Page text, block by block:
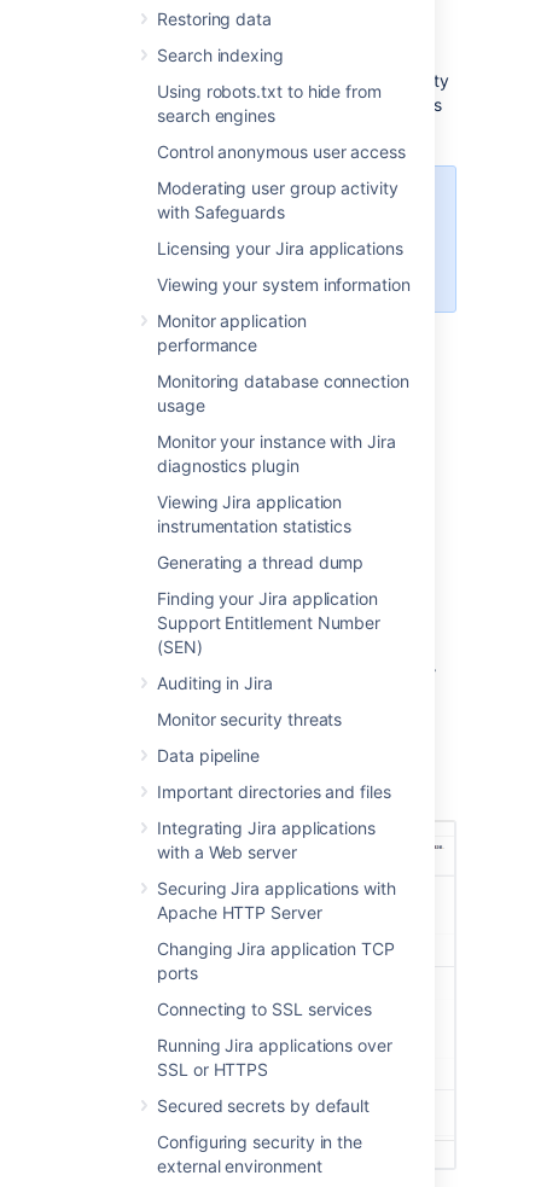
Restoring data
Search indexing
Using robots.txt to hide from
search engines
Control anonymous user access
Moderating user group activity
with Safeguards
Licensing your Jira applications
Viewing your system information
Monitor application
performance
Monitoring database connection
usage
Monitor your instance with Jira
diagnostics plugin
Viewing Jira application
instrumentation statistics
Generating a thread dump
Finding your Jira application
Support Entitlement Number
(SEN)
Auditing in Jira
Monitor security threats
Data pipeline
Important directories and files
Integrating Jira applications
with a Web server
Securing Jira applications with
Apache HTTP Server
Changing Jira application TCP
ports
Connecting to SSL services
Running Jira applications over
SSL or HTTPS
Secured secrets by default
Configuring security in the
external environment
database
If an error is encountered, most of the integrity
checks provide a 'repair' option that attempts
to reset the data to a stable state.
For all of the following procedures,
you must be logged in as a user
with theJira system
administrator
global permissions
Using the Integrity Checker
Audit events
Overview of the integrity checks
Integrity Checker property keys
Using the Integrity Checker
From the top navigation bar
selectAdministration >System
SelectSystem support
checker to open the
Integrity checker
page.
The integrity checker has a number of
integrity checks that look for common
inconsistencies in Jira's stored data.
Explore integrity checks in details